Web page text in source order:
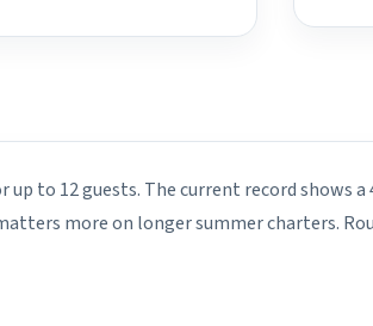
to 12 guests. The current record shows
more on longer summer charters.